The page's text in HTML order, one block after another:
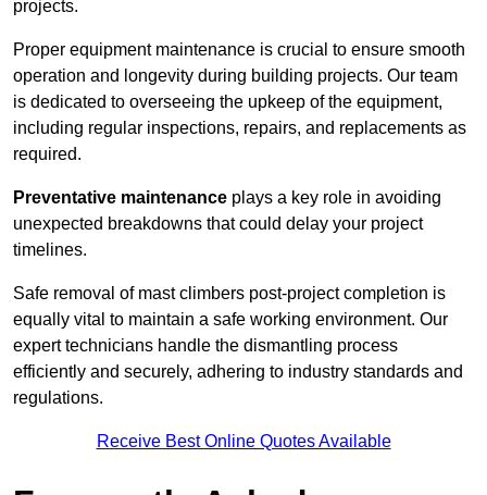
projects.
Proper equipment maintenance is crucial to ensure smooth
operation and longevity during building projects. Our team
is dedicated to overseeing the upkeep of the equipment,
including regular inspections, repairs, and replacements as
required.
Preventative maintenance plays a key role in avoiding
unexpected breakdowns that could delay your project
timelines.
Safe removal of mast climbers post-project completion is
equally vital to maintain a safe working environment. Our
expert technicians handle the dismantling process
efficiently and securely, adhering to industry standards and
regulations.
Receive Best Online Quotes Available